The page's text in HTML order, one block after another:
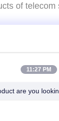
of telecom
11:27 PM
are you